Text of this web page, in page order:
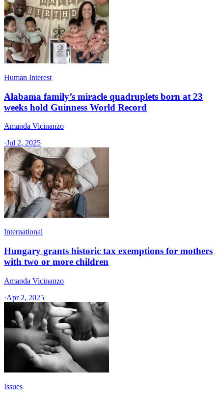
Human Interest
Alabama family’s miracle quadruplets born at 23
weeks hold Guinness World Record
Amanda Vicinanzo
·Jul 2, 2025
International
Hungary grants historic tax exemptions for mothers
with two or more children
Amanda Vicinanzo
·Apr 2, 2025
Issues